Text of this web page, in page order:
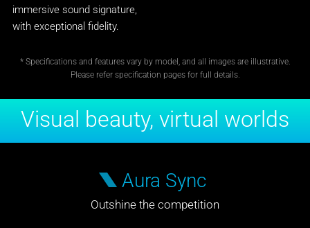
immersive sound signature,
with exceptional fidelity.
* Specifications and features vary by model, and all images are illustrative.
Please refer specification pages for full details.
Visual beauty, virtual worlds
Aura Sync
Outshine the competition